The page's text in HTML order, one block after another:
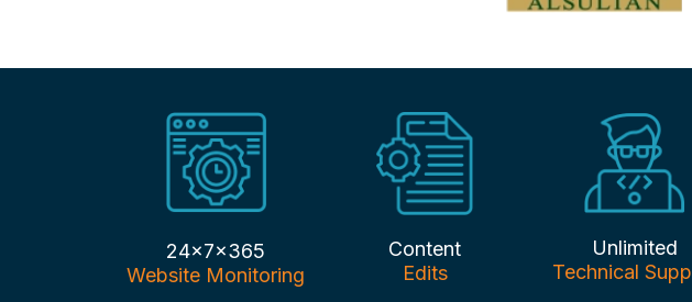
24x7x365
Website Monitoring
Content
Edits
Unlimited
Technical